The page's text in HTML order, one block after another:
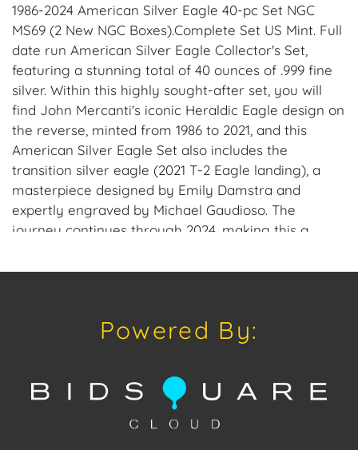
1986-2024 American Silver Eagle 40-pc Set NGC
MS69 (2 New NGC Boxes).Complete Set US Mint. Full
date run American Silver Eagle Collector's Set,
featuring a stunning total of 40 ounces of .999 fine
silver. Within this highly sought-after set, you will
find John Mercanti's iconic Heraldic Eagle design on
the reverse, minted from 1986 to 2021, and this
American Silver Eagle Set also includes the
transition silver eagle (2021 T-2 Eagle landing), a
masterpiece designed by Emily Damstra and
expertly engraved by Michael Gaudioso. The
journey continues through 2024, making this a
American Silver Eagle Set has been certified and
To ensure the safekeeping and display of your
Value Edge: Reeded Composition: Each coin
contains 1 troy ounce of .999 silver Weight: 40 coins
equal 40 Ounces Obverse: Designed by Adolph
Powered By: